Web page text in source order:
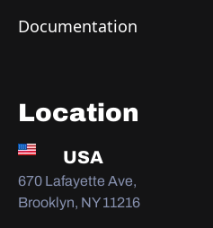
Documentation
Location
USA
670 Lafayette Ave,
Brooklyn, NY 11216